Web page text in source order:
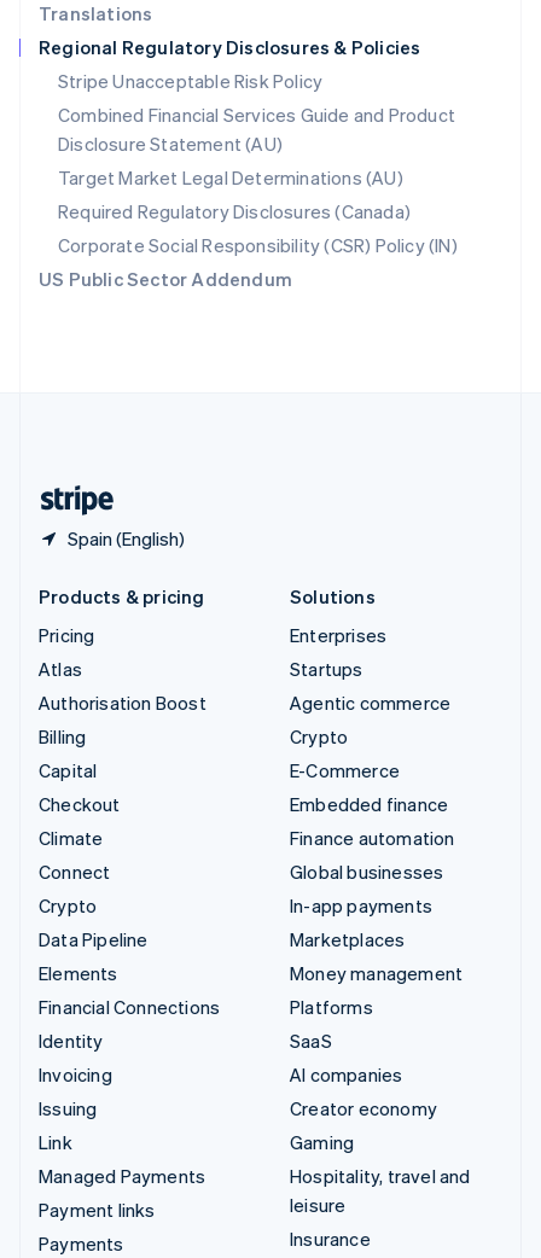
Translations
Regional Regulatory Disclosures & Policies
Stripe Unacceptable Risk Policy
Combined Financial Services Guide and Product
Disclosure Statement (AU)
Target Market Legal Determinations (AU)
Required Regulatory Disclosures (Canada)
Corporate Social Responsibility (CSR) Policy (IN)
US Public Sector Addendum
Spain (English)
Singapore
English 简体中文
Slovakia
English
Slovenia
English Italiano
Spain
EspañolEnglish
Sweden
SvenskaEnglish
Switzerland
DeutschFrançais ItalianoEnglish
Products & pricing
Pricing
Atlas
Authorisation Boost
Billing
Capital
Checkout
Climate
Connect
Crypto
Data Pipeline
Elements
Financial Connections
Identity
Invoicing
Issuing
Link
Managed Payments
Payment links
Payments
Solutions
Enterprises
Startups
Agentic commerce
Crypto
E-Commerce
Embedded finance
Finance automation
Global businesses
In-app payments
Marketplaces
Money management
Platforms
SaaS
AI companies
Creator economy
Gaming
Hospitality, travel and
leisure
Insurance